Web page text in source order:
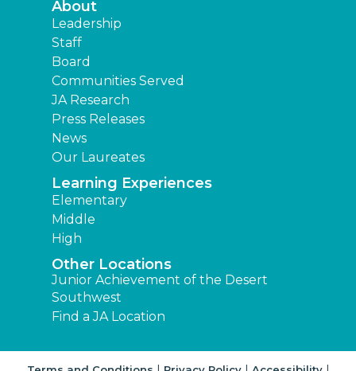
About
Leadership
Staff
Board
Communities Served
JA Research
Press Releases
News
Our Laureates
Learning Experiences
Elementary
Middle
High
Other Locations
Junior Achievement of the Desert
Southwest
Find a JA Location